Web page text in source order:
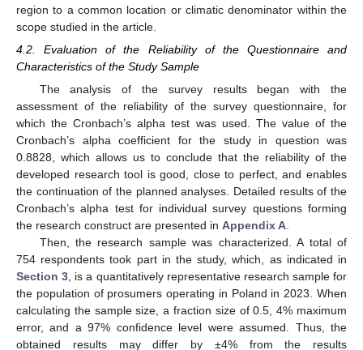
region to a common location or climatic denominator within the
scope studied in the article.
4.2. Evaluation of the Reliability of the Questionnaire and
Characteristics of the Study Sample
The analysis of the survey results began with the
assessment of the reliability of the survey questionnaire, for
which the Cronbach’s alpha test was used. The value of the
Cronbach’s alpha coefficient for the study in question was
0.8828, which allows us to conclude that the reliability of the
developed research tool is good, close to perfect, and enables
the continuation of the planned analyses. Detailed results of the
Cronbach’s alpha test for individual survey questions forming
the research construct are presented in Appendix A.
Then, the research sample was characterized. A total of
754 respondents took part in the study, which, as indicated in
Section 3, is a quantitatively representative research sample for
the population of prosumers operating in Poland in 2023. When
calculating the sample size, a fraction size of 0.5, 4% maximum
error, and a 97% confidence level were assumed. Thus, the
obtained results may differ by ±4% from the results